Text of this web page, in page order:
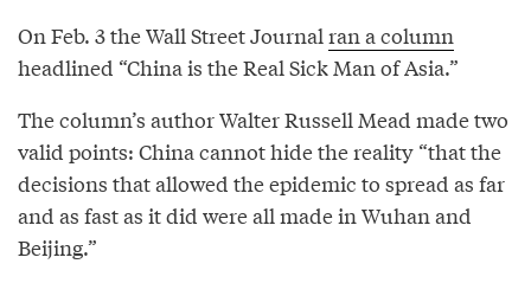
On Feb. 3 the Wall Street Journalran a column
headlined “China is the Real Sick Man of Asia.”
The column’s author Walter Russell Mead made two
valid points: China cannot hide the reality “that the
decisions that allowed the epidemic to spread as far
and as fast as it did were all made in Wuhan and
Beijing.”